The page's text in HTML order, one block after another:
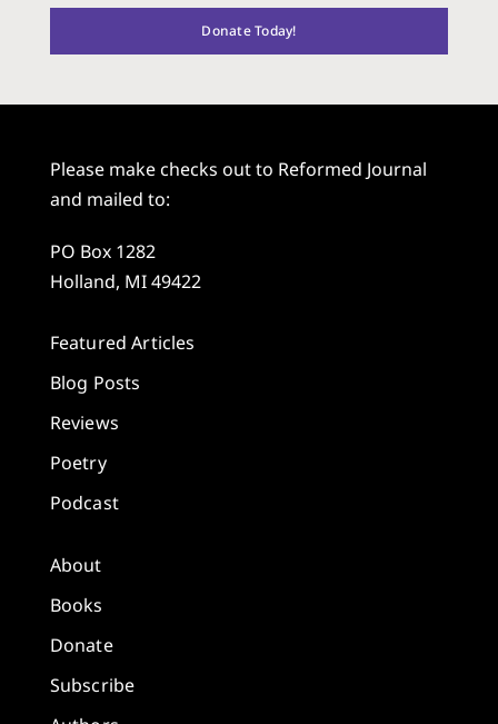
Donate Today!
Please make checks out to Reformed Journal
and mailed to:
PO Box 1282
Holland, MI 49422
Featured Articles
Blog Posts
Reviews
Poetry
Podcast
About
Books
Donate
Subscribe